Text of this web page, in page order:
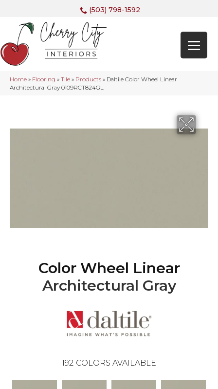
(503) 798-1592
Home » Flooring » Tile » Products » Daltile Color Wheel Linear
Architectural Gray 0109RCT824GL
Color Wheel Linear
Architectural Gray
192 COLORS AVAILABLE